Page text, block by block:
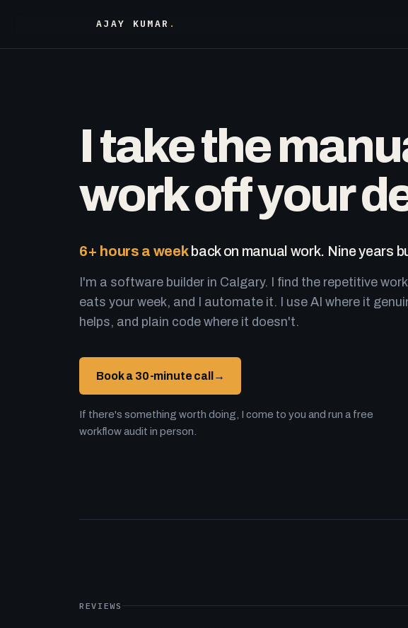
AJAY KUMAR .
I take the
work off your
6+ hours a weekback on manual work. Nine years
I'm a software builder in Calgary. I find the repetitive
eats your week, and I automate it. I use AI where it
helps, and plain code where it doesn't.
Book a 30-minute call →
If there's something worth doing, I come to you and run a free
workflow audit in person.
REVIEWS